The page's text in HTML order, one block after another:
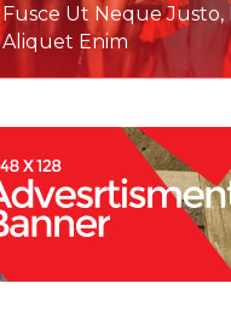
Fusce Ut Neque Justo,
Aliquet Enim